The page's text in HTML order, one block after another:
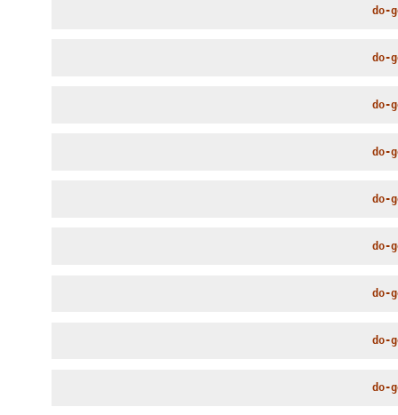
do-
do-
do-
do-
do-
do-
do-
do-
do-